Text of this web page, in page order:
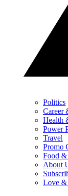
Politics
Career
Health
Power
Travel
Promo
Food
About
Love &